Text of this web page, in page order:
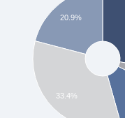
20.9%
33.4%